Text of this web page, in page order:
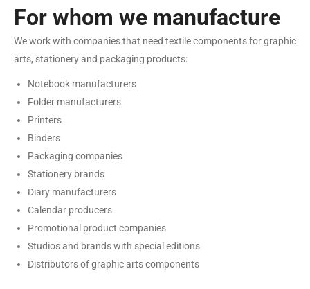
For whom we manufacture
We work with companies that need textile components for graphic
arts, stationery and packaging products:
Notebook manufacturers
Folder manufacturers
Printers
Binders
Packaging companies
Stationery brands
Diary manufacturers
Calendar producers
Promotional product companies
Studios and brands with special editions
Distributors of graphic arts components